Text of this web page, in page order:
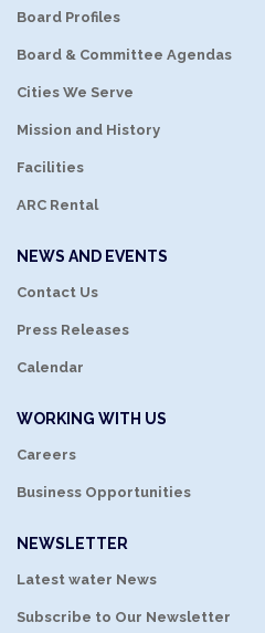
Board Profiles
Board & Committee Agendas
Cities We Serve
Mission and History
Facilities
ARC Rental
NEWS AND EVENTS
Contact Us
Press Releases
Calendar
WORKING WITH US
Careers
Business Opportunities
NEWSLETTER
Latest water News
Subscribe to Our Newsletter